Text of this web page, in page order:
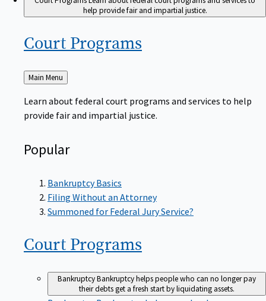
help provide fair and impartial justice.
Court Programs
Back
to
Main Menu
Learn about federal court programs and services to help
provide fair and impartial justice.
Popular
Bankruptcy Basics
Filing Without an Attorney
Summoned for Federal Jury Service?
Court Programs
BankruptcyBankruptcy helps people who can no longer pay
their debts get a fresh start by liquidating assets.